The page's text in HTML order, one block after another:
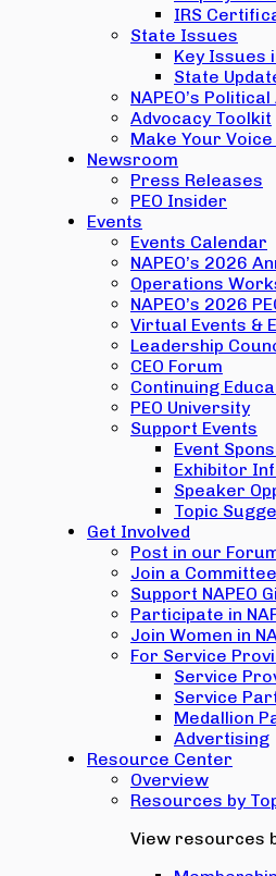
IRS
State Issues
Key Issues
State
NAPEO’s
Advocacy Toolkit
Make Your
Newsroom
Press Releases
PEO Insider
Events
Events Calendar
NAPEO’s 2026
Operations
NAPEO’s 2026
Virtual Events &
Leadership
CEO Forum
Continuing
PEO University
Support Events
Event
Exhibitor
Speaker
Topic
Get Involved
Post in our
Join a Committee
Support NAPEO
Participate in
Join Women in
For Service
Service
Service
Medallion
Advertising
Resource Center
Overview
Resources by
View resources